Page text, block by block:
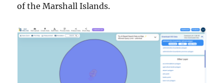
of the Marshall Islands.